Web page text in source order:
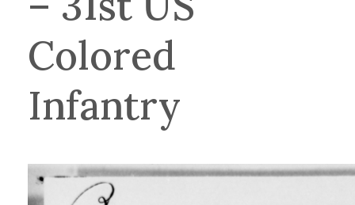
Colored
Infantry